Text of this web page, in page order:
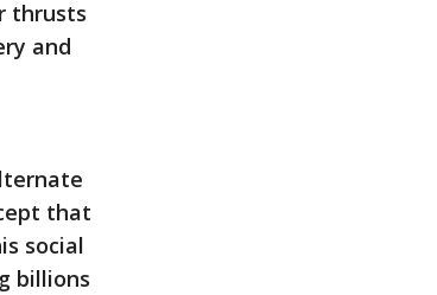
thrusts
and
that
social
billions